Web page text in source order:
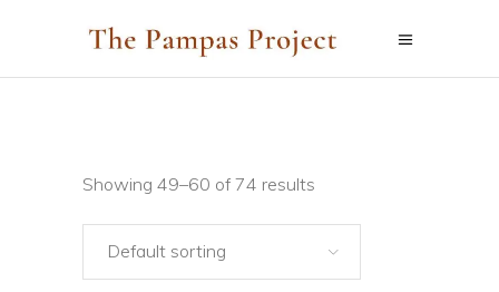
Showing 49–60 of 74 results
Default sorting